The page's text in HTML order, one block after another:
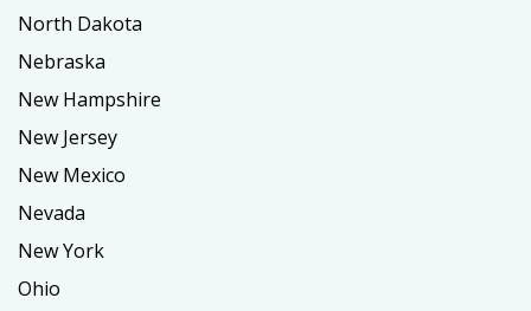
North Dakota
Nebraska
New Hampshire
New Jersey
New Mexico
Nevada
New York
Ohio